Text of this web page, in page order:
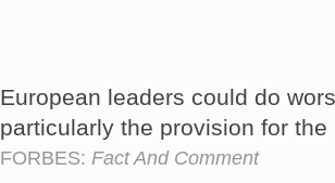
European leaders could do
particularly the provision for
FORBES: Fact And Comment